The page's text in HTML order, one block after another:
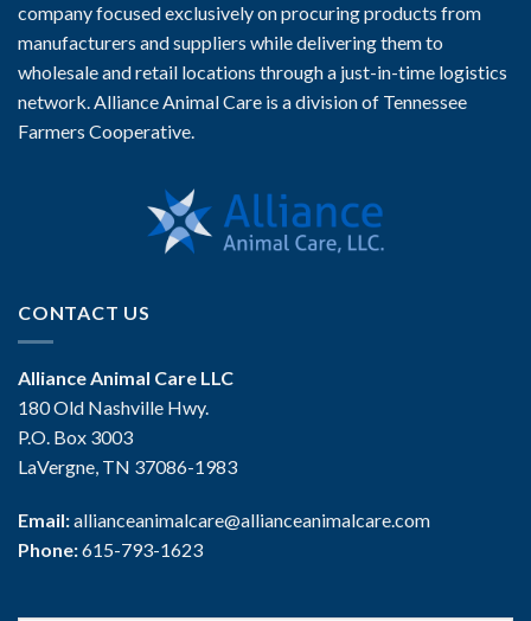
company focused exclusively on procuring products from
manufacturers and suppliers while delivering them to
wholesale and retail locations through a just-in-time logistics
network. Alliance Animal Care is a division of Tennessee
Farmers Cooperative.
CONTACT US
Alliance Animal Care LLC
180 Old Nashville Hwy.
P.O. Box 3003
LaVergne, TN 37086-1983
Email:allianceanimalcare@allianceanimalcare.com
Phone:615-793-1623